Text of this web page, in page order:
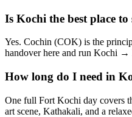
Is Kochi the best place
Yes. Cochin (COK) is the
handover here and run Kochi
How long do I need in
One full Fort Kochi day covers
art scene, Kathakali, and a